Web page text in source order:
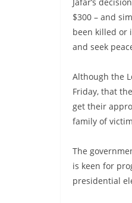
$300 – and
been killed or
and seek
Although the
Friday, that
get their
family of
The
is keen for
presidential